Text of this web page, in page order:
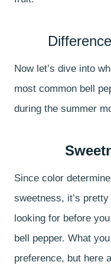
Now let’s dive into
most common bell
during the summer
Since color
sweetness, it’s
looking for before
bell pepper. What
preference, but here